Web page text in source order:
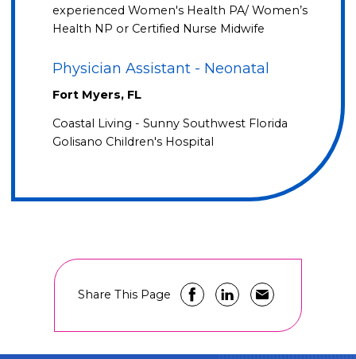
experienced Women's Health PA/ Women’s
Health NP or Certified Nurse Midwife
Physician Assistant - Neonatal
Fort Myers, FL
Coastal Living - Sunny Southwest Florida
Golisano Children's Hospital
Share This Page